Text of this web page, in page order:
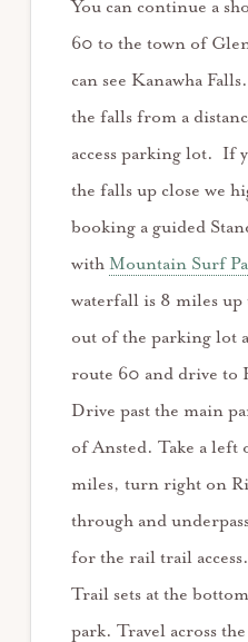
You can continue a
60 to the town of
can see Kanawha
the falls from a
access parking lot. If
the falls up close we
booking a guided
with Mountain Surf
waterfall is 8 miles
out of the parking lot
route 60 and drive to
Drive past the main
of Ansted. Take a left
miles, turn right on
through and
for the rail trail
Trail sets at the
park. Travel across